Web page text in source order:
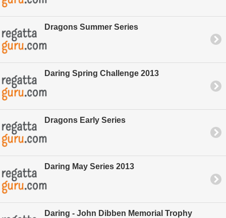
Dragons Summer Series
Daring Spring Challenge 2013
Dragons Early Series
Daring May Series 2013
Daring - John Dibben Memorial Trophy